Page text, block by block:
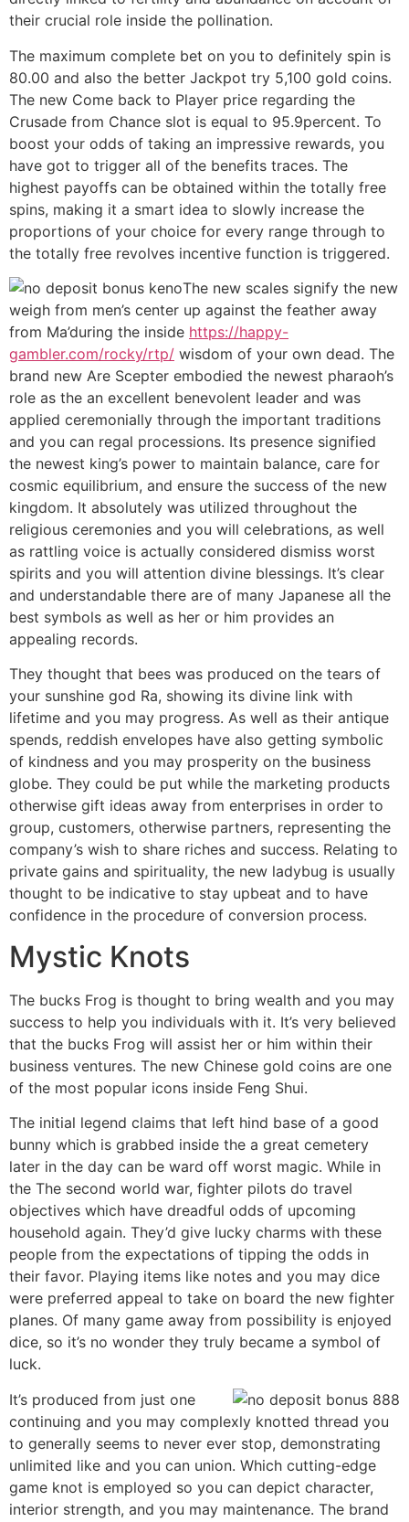
their crucial role inside the pollination.
The maximum complete bet on you to definitely spin is
80.00 and also the better Jackpot try 5,100 gold coins.
The new Come back to Player price regarding the
Crusade from Chance slot is equal to 95.9percent. To
boost your odds of taking an impressive rewards, you
have got to trigger all of the benefits traces. The
highest payoffs can be obtained within the totally free
spins, making it a smart idea to slowly increase the
proportions of your choice for every range through to
the totally free revolves incentive function is triggered.
The new scales signify the new
weigh from men’s center up against the feather away
from Ma’during the inside https://happy-
gambler.com/rocky/rtp/ wisdom of your own dead. The
brand new Are Scepter embodied the newest pharaoh’s
role as the an excellent benevolent leader and was
applied ceremonially through the important traditions
and you can regal processions. Its presence signified
the newest king’s power to maintain balance, care for
cosmic equilibrium, and ensure the success of the new
kingdom. It absolutely was utilized throughout the
religious ceremonies and you will celebrations, as well
as rattling voice is actually considered dismiss worst
spirits and you will attention divine blessings. It’s clear
and understandable there are of many Japanese all the
best symbols as well as her or him provides an
appealing records.
They thought that bees was produced on the tears of
your sunshine god Ra, showing its divine link with
lifetime and you may progress. As well as their antique
spends, reddish envelopes have also getting symbolic
of kindness and you may prosperity on the business
globe. They could be put while the marketing products
otherwise gift ideas away from enterprises in order to
group, customers, otherwise partners, representing the
company’s wish to share riches and success. Relating to
private gains and spirituality, the new ladybug is usually
thought to be indicative to stay upbeat and to have
confidence in the procedure of conversion process.
Mystic Knots
The bucks Frog is thought to bring wealth and you may
success to help you individuals with it. It’s very believed
that the bucks Frog will assist her or him within their
business ventures. The new Chinese gold coins are one
of the most popular icons inside Feng Shui.
The initial legend claims that left hind base of a good
bunny which is grabbed inside the a great cemetery
later in the day can be ward off worst magic. While in
the The second world war, fighter pilots do travel
objectives which have dreadful odds of upcoming
household again. They’d give lucky charms with these
people from the expectations of tipping the odds in
their favor. Playing items like notes and you may dice
were preferred appeal to take on board the new fighter
planes. Of many game away from possibility is enjoyed
dice, so it’s no wonder they truly became a symbol of
luck.
It’s produced from just one
continuing and you may complexly knotted thread you
to generally seems to never ever stop, demonstrating
unlimited like and you can union. Which cutting-edge
game knot is employed so you can depict character,
interior strength, and you may maintenance. The brand